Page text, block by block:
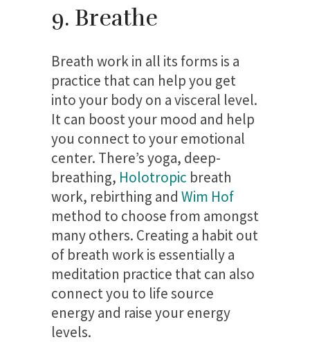
9. Breathe
Breath work in all its forms is a
practice that can help you get
into your body on a visceral level.
It can boost your mood and help
you connect to your emotional
center. There’s yoga, deep-
breathing, Holotropic breath
work, rebirthing and Wim Hof
method to choose from amongst
many others. Creating a habit out
of breath work is essentially a
meditation practice that can also
connect you to life source
energy and raise your energy
levels.